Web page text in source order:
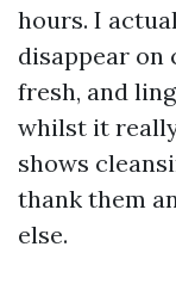
hours. I
disappear on
fresh, and
whilst it
shows
thank them
else.